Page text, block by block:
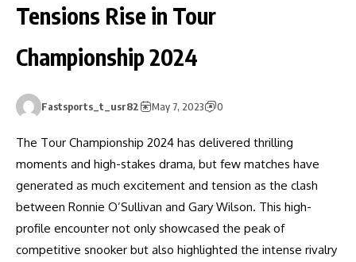
Tensions Rise in Tour
Championship 2024
Fastsports_t_usr82 May 7, 2023 0
The Tour Championship 2024 has delivered thrilling
moments and high-stakes drama, but few matches have
generated as much excitement and tension as the clash
between Ronnie O’Sullivan and Gary Wilson. This high-
profile encounter not only showcased the peak of
competitive snooker but also highlighted the intense rivalry